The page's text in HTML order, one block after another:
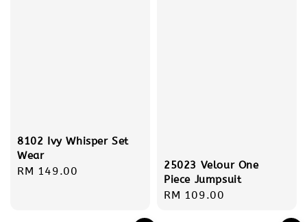
8102 Ivy Whisper Set
Wear
Regular
RM 149.00
25023 Velour One
Piece Jumpsuit
Regular
RM 109.00